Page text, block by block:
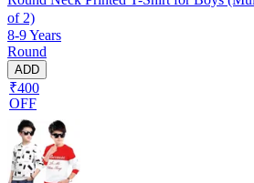
of 2)
8-9 Years
Round
ADD
₹400
OFF